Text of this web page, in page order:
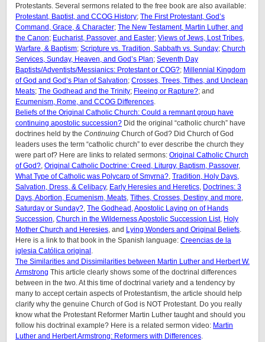
Protestants. Several sermons related to the free book are also available:
Protestant, Baptist, and CCOG History; The First Protestant, God’s
Command, Grace, & Character; The New Testament, Martin Luther, and
the Canon; Eucharist, Passover, and Easter; Views of Jews, Lost Tribes,
Warfare, & Baptism; Scripture vs. Tradition, Sabbath vs. Sunday; Church
Services, Sunday, Heaven, and God’s Plan; Seventh Day
Baptists/Adventists/Messianics: Protestant or COG?; Millennial Kingdom
of God and God’s Plan of Salvation; Crosses, Trees, Tithes, and Unclean
Meats; The Godhead and the Trinity; Fleeing or Rapture?; and
Ecumenism, Rome, and CCOG Differences.
Beliefs of the Original Catholic Church: Could a remnant group have
continuing apostolic succession? Did the original “catholic church” have
doctrines held by the Continuing Church of God? Did Church of God
leaders uses the term “catholic church” to ever describe the church they
were part of? Here are links to related sermons: Original Catholic Church
of God?, Original Catholic Doctrine: Creed, Liturgy, Baptism, Passover,
What Type of Catholic was Polycarp of Smyrna?, Tradition, Holy Days,
Salvation, Dress, & Celibacy, Early Heresies and Heretics, Doctrines: 3
Days, Abortion, Ecumenism, Meats, Tithes, Crosses, Destiny, and more,
Saturday or Sunday?, The Godhead ,Apostolic Laying on of Hands
Succession, Church in the Wilderness Apostolic Succession List, Holy
Mother Church and Heresies, and Lying Wonders and Original Beliefs.
Here is a link to that book in the Spanish language: Creencias de la
iglesia Católica original .
The Similarities and Dissimilarities between Martin Luther and Herbert W.
Armstrong This article clearly shows some of the doctrinal differences
between in the two. At this time of doctrinal variety and a tendency by
many to accept certain aspects of Protestantism, the article should help
clarify why the genuine Church of God is NOT Protestant. Do you really
know what the Protestant Reformer Martin Luther taught and should you
follow his doctrinal example? Here is a related sermon video: Martin
Luther and Herbert Armstrong: Reformers with Differences.